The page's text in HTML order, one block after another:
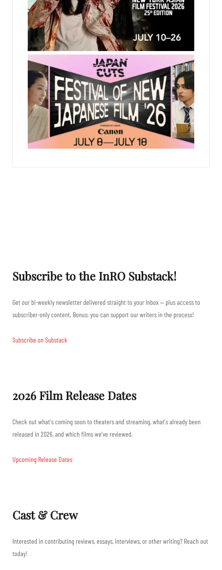
Subscribe to the InRO Substack!
Get our bi-weekly newsletter delivered straight to your inbox — plus access to
subscriber-only content. Bonus: you can support our writers in the process!
Subscribe on Substack
2026 Film Release Dates
Check out what's coming soon to theaters and streaming, what's already been
released in 2026, and which films we've reviewed.
Upcoming Release Dates
Cast & Crew
Interested in contributing reviews, essays, interviews, or other writing? Reach out
today!